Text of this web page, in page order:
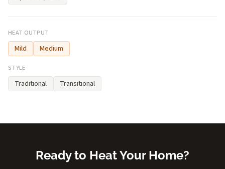
HEAT OUTPUT
Mild Medium
STYLE
Traditional Transitional
Ready to Heat Your Home?